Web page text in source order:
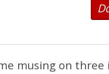
musing on